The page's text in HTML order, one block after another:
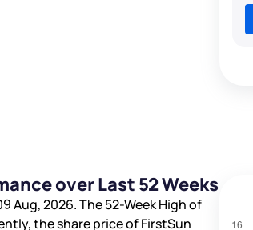
over Last 52 Weeks
Aug, 2026. The 52-Week High of
the share price of FirstSun